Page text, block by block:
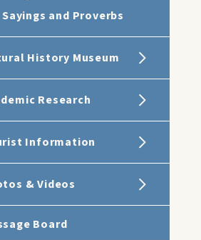
Sayings and Proverbs
History Museum
Research
Information
& Videos
Board